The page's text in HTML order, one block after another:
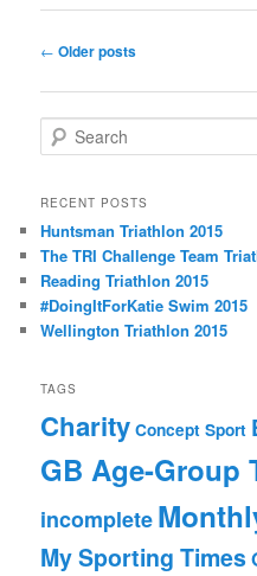
Post
← Older posts
e
r
h
RECENT POSTS
Huntsman Triathlon 2015
The TRI Challenge Team
Reading Triathlon 2015
#DoingItForKatie Swim 2015
Wellington Triathlon 2015
TAGS
Charity Concept Sport
GB Age-Group
incomplete
My Sporting Times